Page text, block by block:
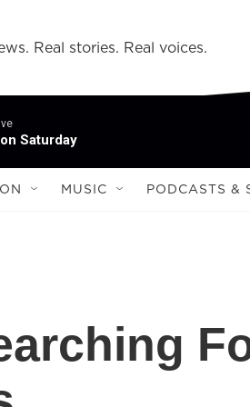
Real stories. Real voices.
Saturday
MUSIC PODCASTS &